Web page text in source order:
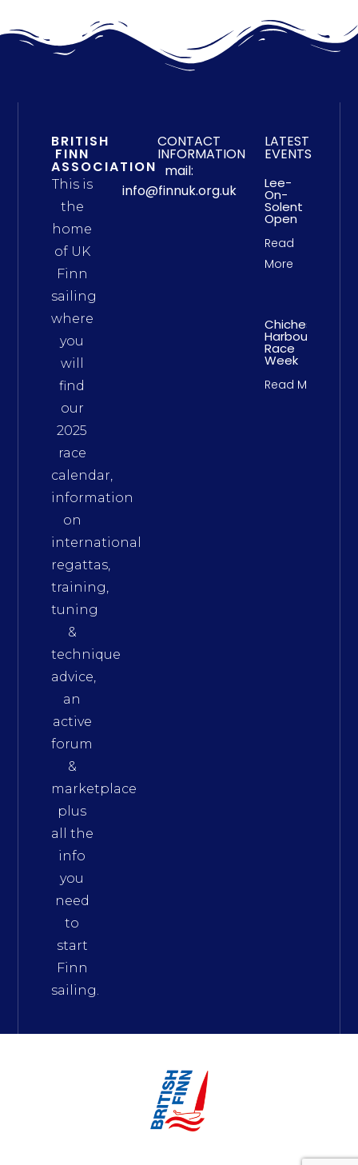
BRITISH
FINN
ASSOCIATION
This is
the
home
of UK
Finn
sailing
where
you
will
find
our
2025
race
calendar,
information
on
international
regattas,
training,
tuning
&
technique
advice,
an
active
forum
&
marketplace
plus
all the
info
you
need
to
start
Finn
sailing.
CONTACT
INFORMATION
mail:
info@finnuk.org.uk
LATEST
EVENTS
Lee-
On-
Solent
Open
Read
More
Chichester
Harbour
Race
Week
Read More